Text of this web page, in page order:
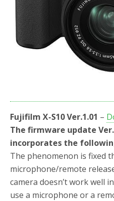
Fujifilm X-S10 Ver.1.01 –
The firmware update
incorporates the
The phenomenon is fixed
microphone/remote
camera doesn’t work well
use a microphone or a